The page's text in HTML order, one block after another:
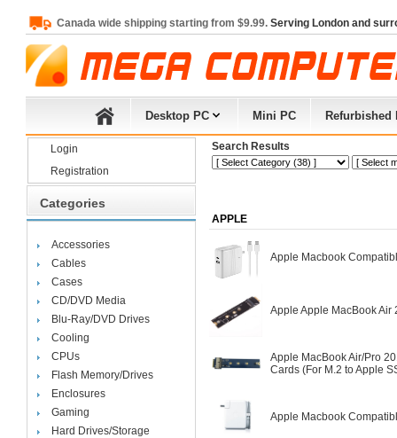
Canada wide shipping starting from $9.99. Serving London and
Desktop PC Mini PC Refurbished
Login
Registration
Categories
Accessories
Cables
Cases
CD/DVD Media
Blu-Ray/DVD Drives
Cooling
CPUs
Flash Memory/Drives
Enclosures
Gaming
Hard Drives/Storage
Search Results
APPLE
Apple Macbook
Apple Apple MacBook Air
Apple MacBook Air/Pro
Cards (For M.2 to Apple
Apple Macbook